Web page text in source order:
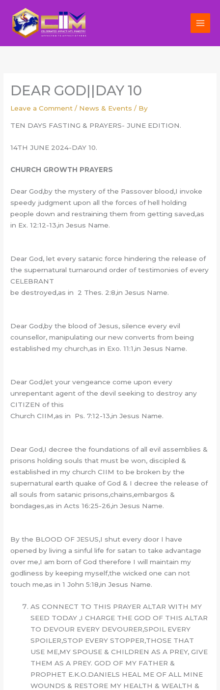
content
DEAR GOD||DAY 10
Leave a Comment / News & Events / By
TEN DAYS FASTING & PRAYERS- JUNE EDITION.
14TH JUNE 2024-DAY 10.
CHURCH GROWTH PRAYERS
Dear God,by the mystery of the Passover blood,I invoke
speedy judgment upon all the forces of hell holding
people down and restraining them from getting saved,as
in Ex. 12:12-13,in Jesus Name.
Dear God, let every satanic force hindering the release of
the supernatural turnaround order of testimonies of every
CELEBRANT
be destroyed,as in 2 Thes. 2:8,in Jesus Name.
Dear God,by the blood of Jesus, silence every evil
counsellor, manipulating our new converts from being
established my church,as in Exo. 11:1,in Jesus Name.
Dear God,let your vengeance come upon every
unrepentant agent of the devil seeking to destroy any
CITIZEN of this
Church CIIM,as in Ps. 7:12-13,in Jesus Name.
Dear God,I decree the foundations of all evil assemblies &
prisons holding souls that must be won, discipled &
established in my church CIIM to be broken by the
supernatural earth quake of God & I decree the release of
all souls from satanic prisons,chains,embargos &
bondages,as in Acts 16:25-26,in Jesus Name.
By the BLOOD OF JESUS,I shut every door I have
opened by living a sinful life for satan to take advantage
over me,I am born of God therefore I will maintain my
godliness by keeping myself,the wicked one can not
touch me,as in 1 John 5:18,in Jesus Name.
AS CONNECT TO THIS PRAYER ALTAR WITH MY
SEED TODAY ,I CHARGE THE GOD OF THIS ALTAR
TO DEVOUR EVERY DEVOURER,SPOIL EVERY
SPOILER,STOP EVERY STOPPER,THOSE THAT
USE ME,MY SPOUSE & CHILDREN AS A PREY, GIVE
THEM AS A PREY. GOD OF MY FATHER &
PROPHET E.K.O.DANIELS HEAL ME OF ALL MINE
WOUNDS & RESTORE MY HEALTH & WEALTH &